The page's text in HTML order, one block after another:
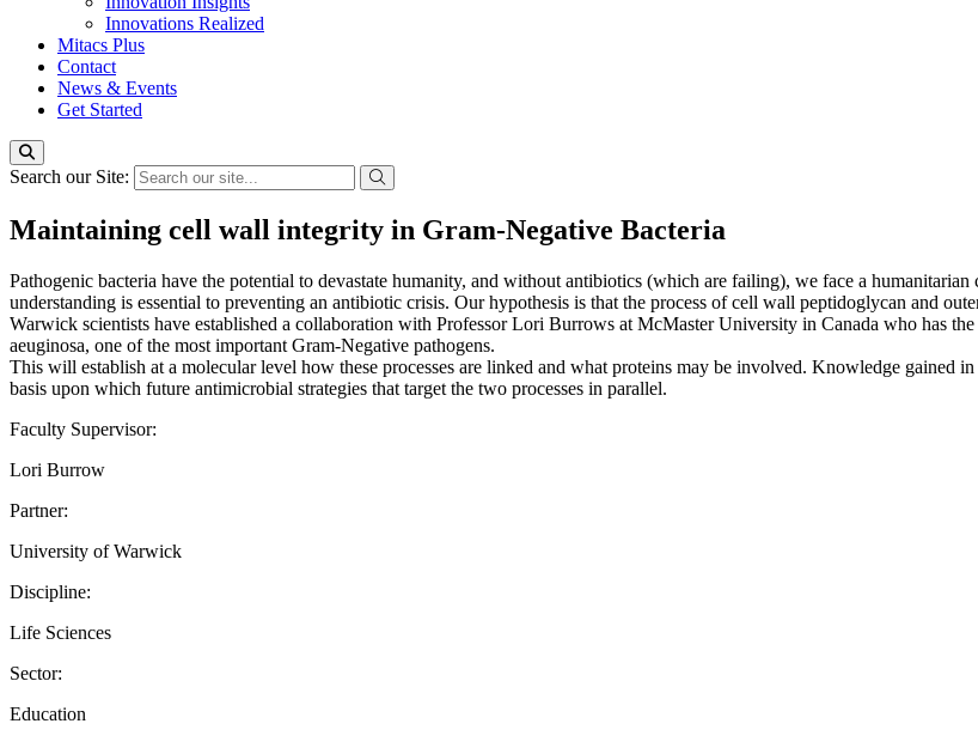
Innovations Realized
Mitacs Plus
Contact
News & Events
Get Started
Search our Site:
Maintaining cell wall integrity in Gram-Negative Bacteria
Pathogenic bacteria have the potential to devastate humanity, and without antibiotics (which are failing), we face a
understanding is essential to preventing an antibiotic crisis. Our hypothesis is that the process of cell wall peptidoglycan and
Warwick scientists have established a collaboration with Professor Lori Burrows at McMaster University in Canada who has
aeuginosa, one of the most important Gram-Negative pathogens.
This will establish at a molecular level how these processes are linked and what proteins may be involved. Knowledge gained
basis upon which future antimicrobial strategies that target the two processes in parallel.
Faculty Supervisor:
Lori Burrow
Partner:
University of Warwick
Discipline:
Life Sciences
Sector:
Education